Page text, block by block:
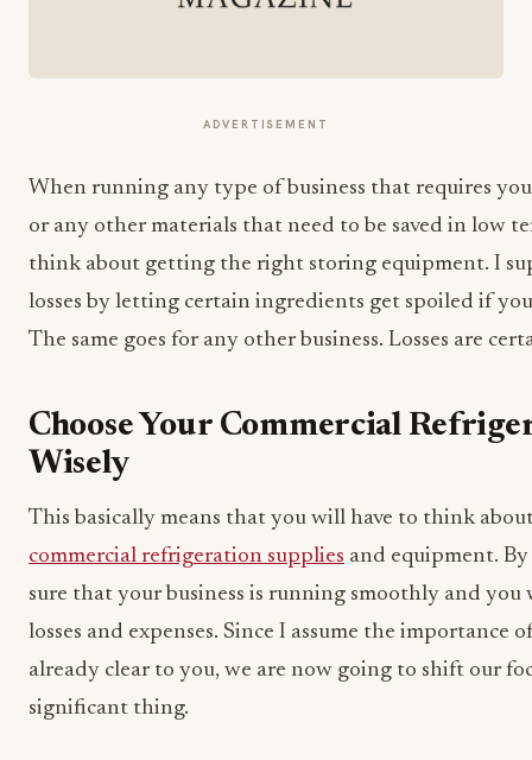
ADVERTISEMENT
When running any type of business that requires
or any other materials that need to be saved in low
think about getting the right storing equipment. I
losses by letting certain ingredients get spoiled if
The same goes for any other business. Losses are
Choose Your Commercial
Wisely
This basically means that you will have to think
commercial refrigeration supplies and equipment.
sure that your business is running smoothly and you
losses and expenses. Since I assume the importance
already clear to you, we are now going to shift our
significant thing.